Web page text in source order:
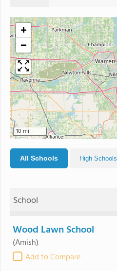
+
−
10 mi
All Schools High Schools
School
Wood Lawn School
(Amish)
Add to Compare